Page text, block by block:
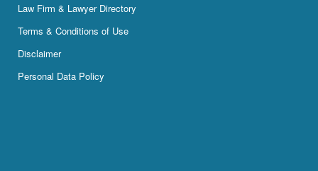
Law Firm & Lawyer Directory
Terms & Conditions of Use
Disclaimer
Personal Data Policy